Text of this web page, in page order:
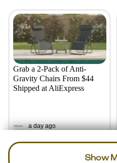
Grab a 2-Pack of Anti-
Gravity Chairs From $44
Shipped at AliExpress
a day ago
Show